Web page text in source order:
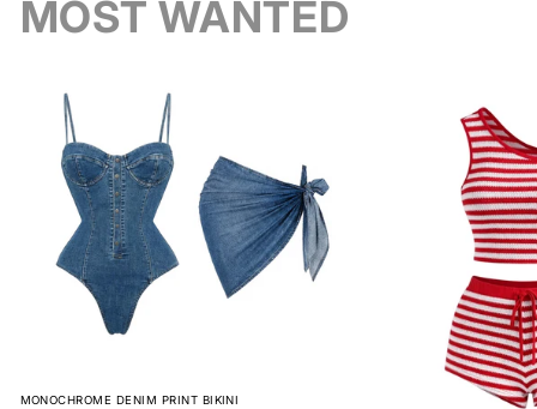
Bold, Stylish Statement
Y2K Inspired
Reorder instead of exchange
Non-returnable
MOST WANTED
MONOCHROME DENIM PRINT BIKINI